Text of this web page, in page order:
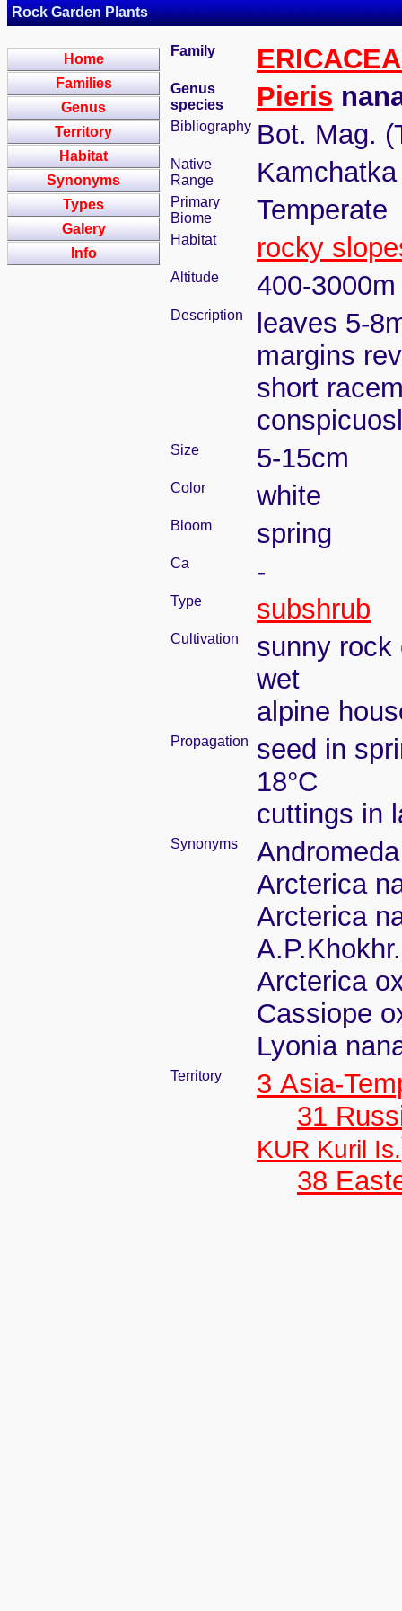
Rock Garden Plants
Home
Families
Genus
Territory
Habitat
Synonyms
Types
Galery
Info
Family
Genus
species
Pieris
Bibliography Bot. Mag.
Native
Range
Primary
Biome
Temperate
Habitat rocky
Altitude 400-3000m
Description
leaves 5-
margins
short
Size 5-15cm
Color white
Bloom spring
Ca -
Type subshrub
Cultivation
sunny rock
wet
alpine
Propagation
seed in
18°C
cuttings in
Synonyms
Arcterica
Arcterica
A.P.Khokhr.
Arcterica
Cassiope
Lyonia
Territory
3 Asia-
31
KUR Kuril Is.
38